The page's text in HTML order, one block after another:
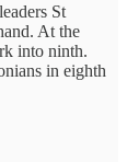
St
At the
into ninth.
in eighth